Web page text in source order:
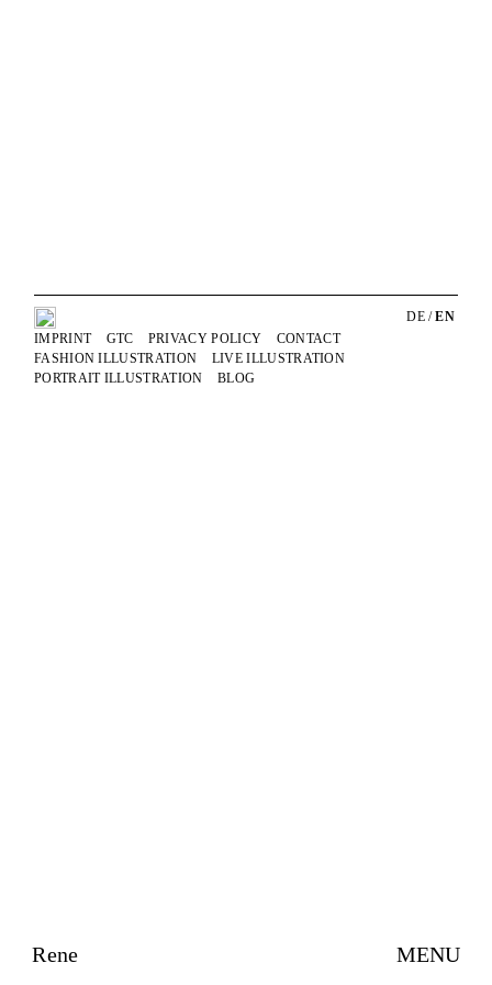
Rene MENU
DE / EN
FASHION ILLUSTRATION
LIVE ILLUSTRATION
PORTRAIT ILLUSTRATION
BLOG
IMPRINT GTC PRIVACY POLICY CONTACT